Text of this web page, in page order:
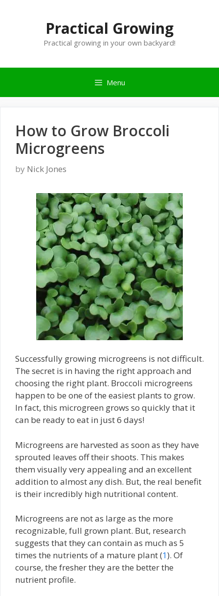
Practical Growing
Practical growing in your own backyard!
Menu
How to Grow Broccoli
Microgreens
by Nick Jones
Successfully growing microgreens is not difficult.
The secret is in having the right approach and
choosing the right plant. Broccoli microgreens
happen to be one of the easiest plants to grow.
In fact, this microgreen grows so quickly that it
can be ready to eat in just 6 days!
Microgreens are harvested as soon as they have
sprouted leaves off their shoots. This makes
them visually very appealing and an excellent
addition to almost any dish. But, the real benefit
is their incredibly high nutritional content.
Microgreens are not as large as the more
recognizable, full grown plant. But, research
suggests that they can contain as much as 5
times the nutrients of a mature plant (1). Of
course, the fresher they are the better the
nutrient profile.